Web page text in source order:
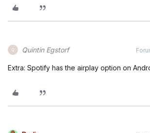
Q Quintin Egstorf
Extra: Spotify has the airplay option on